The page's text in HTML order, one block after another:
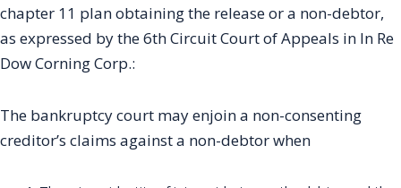
chapter 11 plan obtaining the release or a non-debtor,
as expressed by the 6th Circuit Court of Appeals in In Re
Dow Corning Corp.:
The bankruptcy court may enjoin a non-consenting
creditor’s claims against a non-debtor when